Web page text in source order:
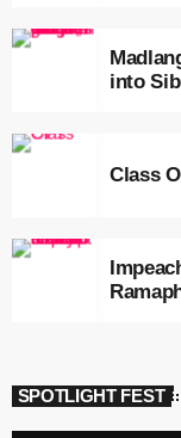
into
Class
SPOTLIGHT FEST